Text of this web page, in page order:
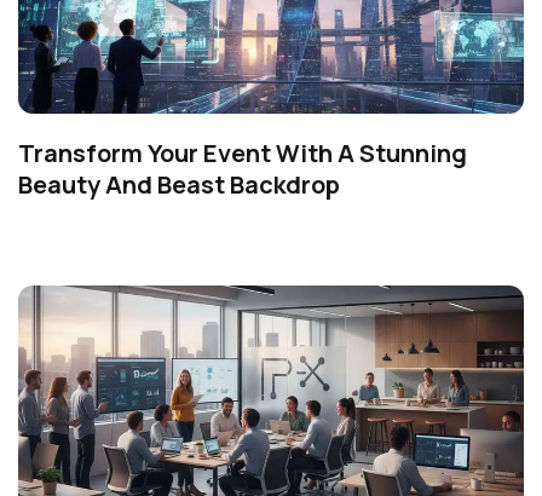
Transform Your Event With A Stunning
Beauty And Beast Backdrop